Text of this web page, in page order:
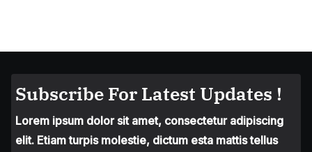
Subscribe For Latest Updates !
Lorem ipsum dolor sit amet, consectetur adipiscing
elit. Etiam turpis molestie, dictum esta mattis tellus